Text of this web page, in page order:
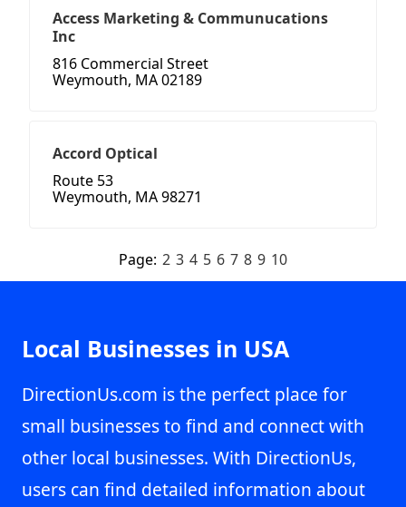
Access Marketing & Communucations
Inc
816 Commercial Street
Weymouth, MA 02189
Accord Optical
Route 53
Weymouth, MA 98271
Page: 2 3 4 5 6 7 8 9 10
Local Businesses in USA
DirectionUs.com is the perfect place for
small businesses to find and connect with
other local businesses. With DirectionUs,
users can find detailed information about